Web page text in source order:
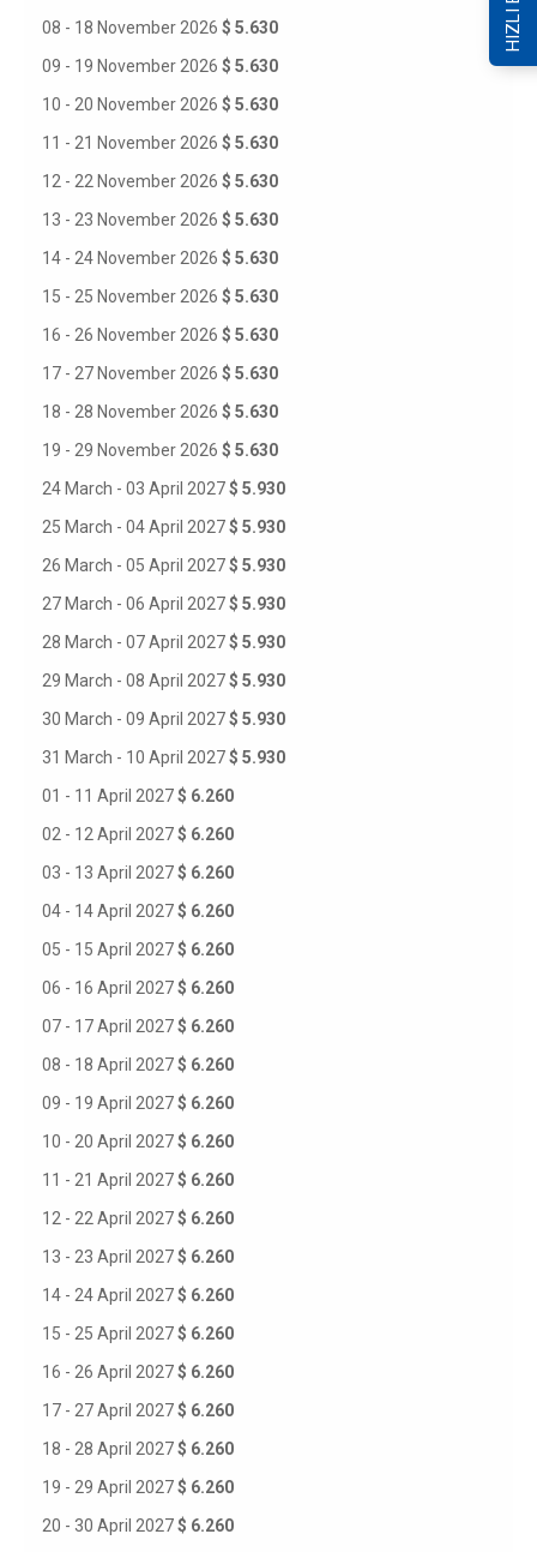
08 - 18 November 2026 $ 5.630
09 - 19 November 2026 $ 5.630
10 - 20 November 2026 $ 5.630
11 - 21 November 2026 $ 5.630
12 - 22 November 2026 $ 5.630
13 - 23 November 2026 $ 5.630
14 - 24 November 2026 $ 5.630
15 - 25 November 2026 $ 5.630
16 - 26 November 2026 $ 5.630
17 - 27 November 2026 $ 5.630
18 - 28 November 2026 $ 5.630
19 - 29 November 2026 $ 5.630
24 March - 03 April 2027$ 5.930
25 March - 04 April 2027$ 5.930
26 March - 05 April 2027$ 5.930
27 March - 06 April 2027$ 5.930
28 March - 07 April 2027$ 5.930
29 March - 08 April 2027$ 5.930
30 March - 09 April 2027$ 5.930
31 March - 10 April 2027$ 5.930
01 - 11 April 2027$ 6.260
02 - 12 April 2027$ 6.260
03 - 13 April 2027$ 6.260
04 - 14 April 2027$ 6.260
05 - 15 April 2027$ 6.260
06 - 16 April 2027$ 6.260
07 - 17 April 2027$ 6.260
08 - 18 April 2027$ 6.260
09 - 19 April 2027$ 6.260
10 - 20 April 2027$ 6.260
11 - 21 April 2027$ 6.260
12 - 22 April 2027$ 6.260
13 - 23 April 2027$ 6.260
14 - 24 April 2027$ 6.260
15 - 25 April 2027$ 6.260
16 - 26 April 2027$ 6.260
17 - 27 April 2027$ 6.260
18 - 28 April 2027$ 6.260
19 - 29 April 2027$ 6.260
20 - 30 April 2027$ 6.260